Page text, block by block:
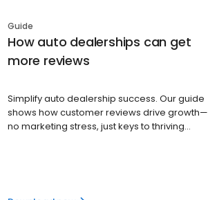
Guide
How auto dealerships can get
more reviews
Simplify auto dealership success. Our guide
shows how customer reviews drive growth—
no marketing stress, just keys to thriving